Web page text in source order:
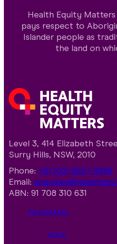
Health Equity Matters
pays respect to
Islander people as
the land on
Level 3, 414 Elizabeth
Surry Hills, NSW, 2010
Phone: +61 (02) 9557 9399
Email:
ABN: 91 708 310 631
PROGRAMS
HOLA